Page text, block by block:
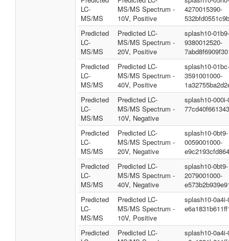
LC-
MS/MS
MS/MS Spectrum -
10V, Positive
4270015390-
Predicted
LC-
MS/MS
Predicted LC-
MS/MS Spectrum -
20V, Positive
splash10-01b9-
9380012520-
Predicted
LC-
MS/MS
Predicted LC-
MS/MS Spectrum -
40V, Positive
splash10-01bc-
3591001000-
Predicted
LC-
MS/MS
Predicted LC-
MS/MS Spectrum -
10V, Negative
splash10-
Predicted
LC-
MS/MS
Predicted LC-
MS/MS Spectrum -
20V, Negative
splash10-0bt9-
0059001000-
Predicted
LC-
MS/MS
Predicted LC-
MS/MS Spectrum -
40V, Negative
splash10-0bt9-
2079001000-
Predicted
LC-
MS/MS
Predicted LC-
MS/MS Spectrum -
10V, Positive
splash10-
Predicted
Predicted LC-
splash10-